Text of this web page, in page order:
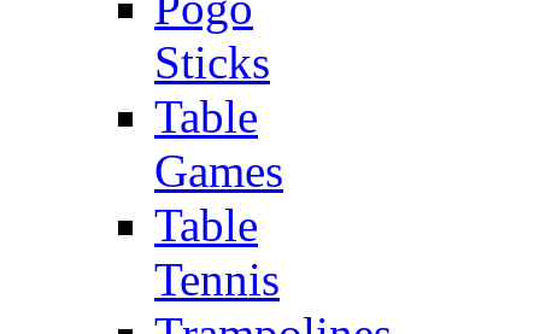
Sticks
Table
Games
Table
Tennis